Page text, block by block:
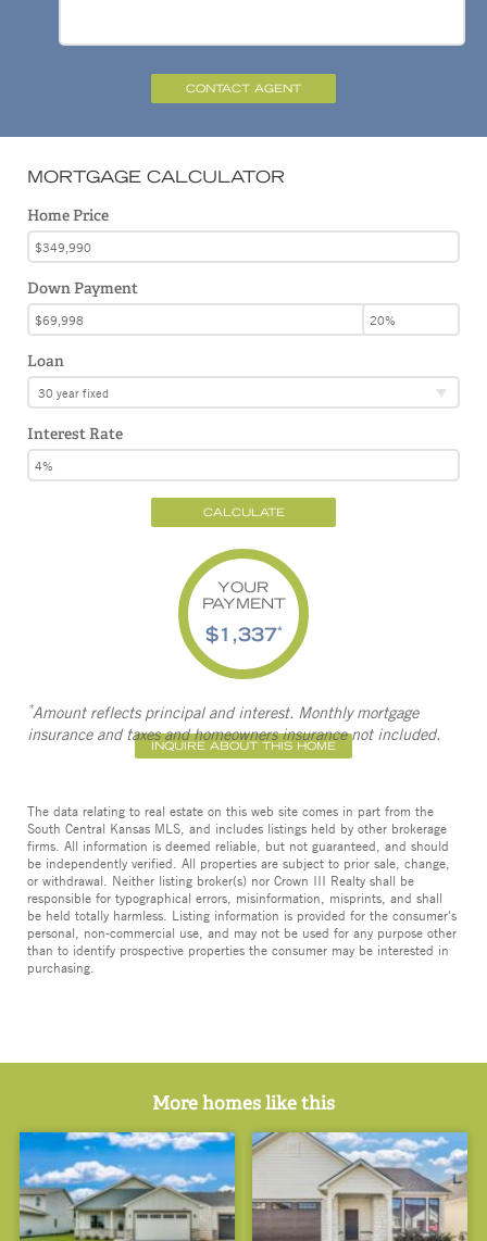
CONTACT AGENT
MORTGAGE CALCULATOR
Home Price
Down Payment
Loan
30 year fixed
Interest Rate
CALCULATE
YOUR
PAYMENT
$1,337*
*Amount reflects principal and interest. Monthly mortgage
insurance and taxes and homeowners insurance not included.
INQUIRE ABOUT THIS HOME
The data relating to real estate on this web site comes in part from the
South Central Kansas MLS, and includes listings held by other brokerage
firms. All information is deemed reliable, but not guaranteed, and should
be independently verified. All properties are subject to prior sale, change,
or withdrawal. Neither listing broker(s) nor Crown III Realty shall be
responsible for typographical errors, misinformation, misprints, and shall
be held totally harmless. Listing information is provided for the consumer's
personal, non-commercial use, and may not be used for any purpose other
than to identify prospective properties the consumer may be interested in
purchasing.
More homes like this